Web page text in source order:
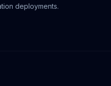
deployments.